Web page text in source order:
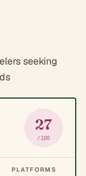
seeking
27
/100
PLATFORMS